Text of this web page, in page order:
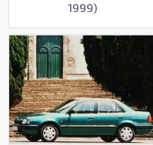
1999)